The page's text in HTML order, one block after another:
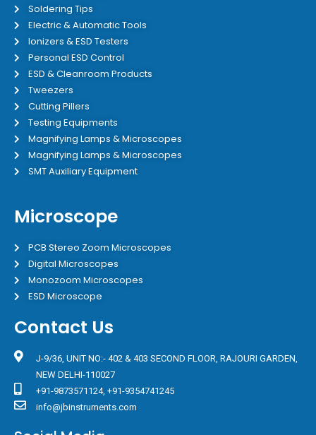
Soldering Tips
Electric & Automatic Tools
Ionizers & ESD Testers
Personal ESD Control
ESD & Cleanroom Products
Tweezers
Cutting Pillers
Testing Equipments
Magnifying Lamps & Microscopes
Magnifying Lamps & Microscopes
SMT Auxiliary Equipment
Microscope
PCB Stereo Zoom Microscopes
Digital Microscopes
Monozoom Microscopes
ESD Microscope
Contact Us
J-9/36, UNIT NO:- 402 & 403 SECOND FLOOR, RAJOURI GARDEN,
NEW DELHI-110027
+91-9873571124, +91-9354741245
info@jbinstruments.com